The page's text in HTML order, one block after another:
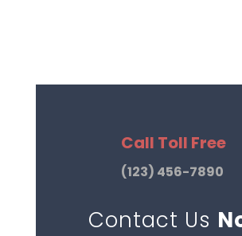
Call Toll Free
(123) 456-7890
Contact Us